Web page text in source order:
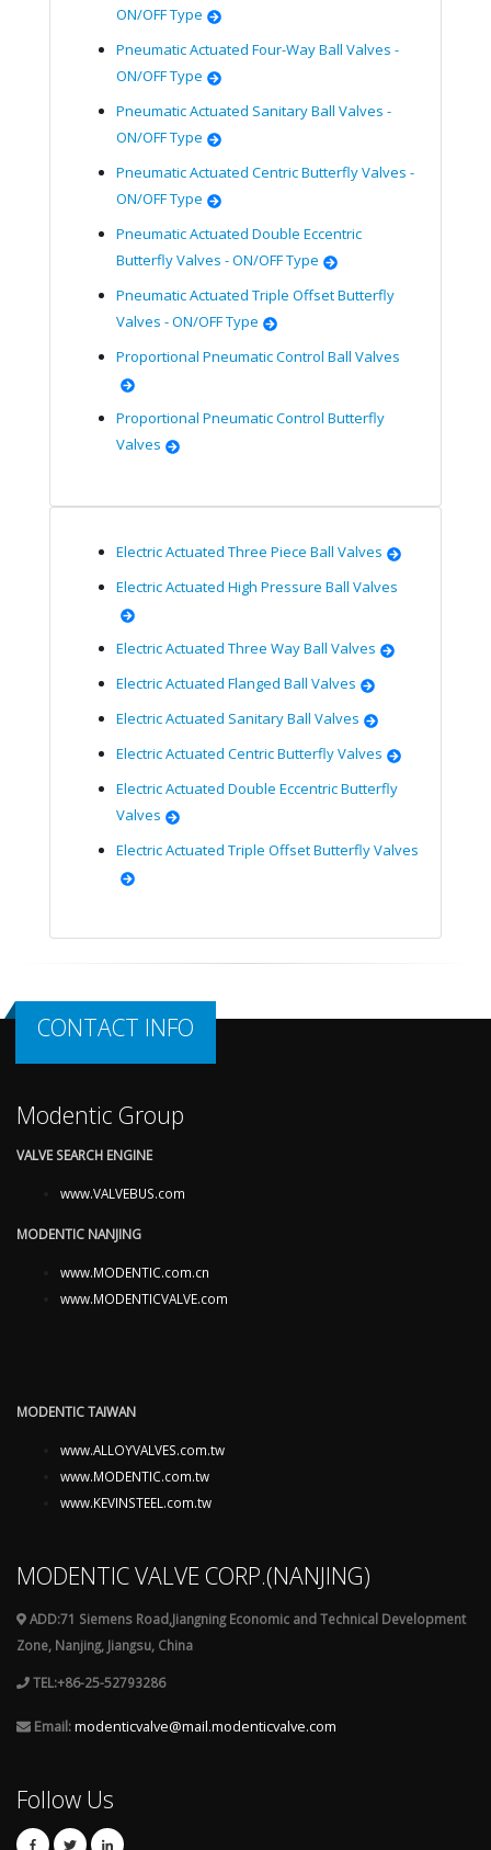
ON/OFF Type
Pneumatic Actuated Four-Way Ball Valves -
ON/OFF Type
Pneumatic Actuated Sanitary Ball Valves -
ON/OFF Type
Pneumatic Actuated Centric Butterfly Valves -
ON/OFF Type
Pneumatic Actuated Double Eccentric
Butterfly Valves - ON/OFF Type
Pneumatic Actuated Triple Offset Butterfly
Valves - ON/OFF Type
Proportional Pneumatic Control Ball Valves
Proportional Pneumatic Control Butterfly
Valves
Electric Actuated Three Piece Ball Valves
Electric Actuated High Pressure Ball Valves
Electric Actuated Three Way Ball Valves
Electric Actuated Flanged Ball Valves
Electric Actuated Sanitary Ball Valves
Electric Actuated Centric Butterfly Valves
Electric Actuated Double Eccentric Butterfly
Valves
Electric Actuated Triple Offset Butterfly Valves
CONTACT INFO
Modentic Group
VALVE SEARCH ENGINE
www.VALVEBUS.com
MODENTIC NANJING
www.MODENTIC.com.cn
www.MODENTICVALVE.com
MODENTIC TAIWAN
www.ALLOYVALVES.com.tw
www.MODENTIC.com.tw
www.KEVINSTEEL.com.tw
MODENTIC VALVE CORP.(NANJING)
ADD:71 Siemens Road,Jiangning Economic and Technical Development
Zone, Nanjing, Jiangsu, China
TEL:+86-25-52793286
Email:modenticvalve@mail.modenticvalve.com
Follow Us